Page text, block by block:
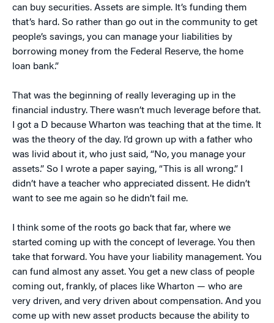
can buy securities. Assets are simple. It’s funding them
that’s hard. So rather than go out in the community to get
people’s savings, you can manage your liabilities by
borrowing money from the Federal Reserve, the home
loan bank.”
That was the beginning of really leveraging up in the
financial industry. There wasn’t much leverage before that.
I got a D because Wharton was teaching that at the time. It
was the theory of the day. I’d grown up with a father who
was livid about it, who just said, “No, you manage your
assets.” So I wrote a paper saying, “This is all wrong.” I
didn’t have a teacher who appreciated dissent. He didn’t
want to see me again so he didn’t fail me.
I think some of the roots go back that far, where we
started coming up with the concept of leverage. You then
take that forward. You have your liability management. You
can fund almost any asset. You get a new class of people
coming out, frankly, of places like Wharton — who are
very driven, and very driven about compensation. And you
come up with new asset products because the ability to